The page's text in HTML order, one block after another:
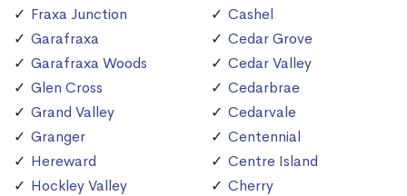
Fraxa Junction
Garafraxa
Garafraxa Woods
Glen Cross
Grand Valley
Granger
Hereward
Hockley Valley
Cashel
Cedar Grove
Cedar Valley
Cedarbrae
Cedarvale
Centennial
Centre Island
Cherry